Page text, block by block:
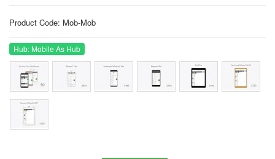
Product Code: Mob-Mob
Hub: Mobile As Hub